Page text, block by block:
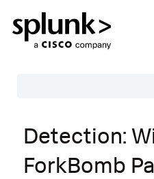
Description
Search
Detection:
ForkBomb